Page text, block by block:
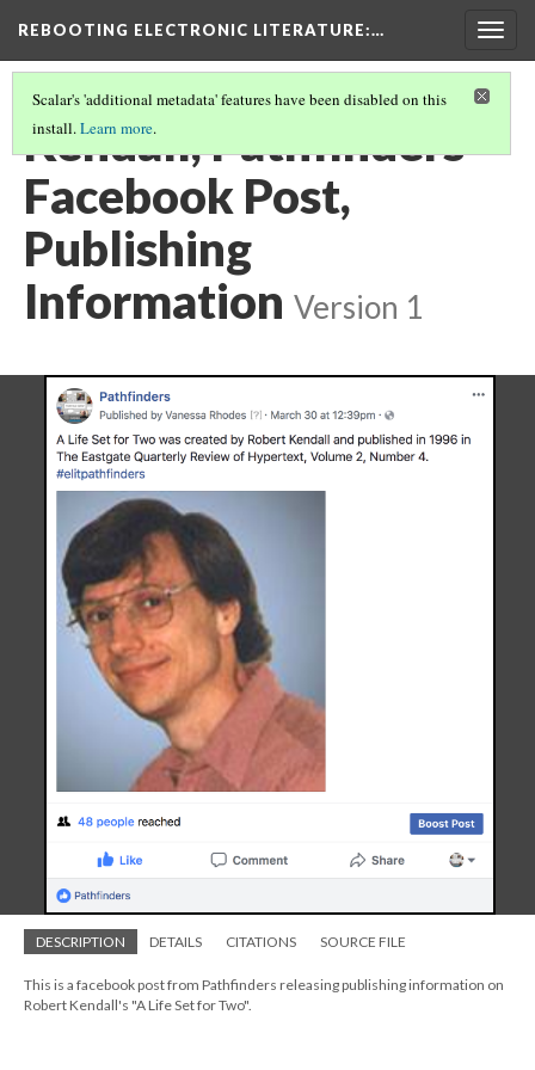
REBOOTING ELECTRONIC LITERATURE:…
Scalar's 'additional metadata' features have been disabled on this
install.Learn more.
Kendall, Pathfinders
Facebook Post,
Publishing
Information Version 1
DESCRIPTION DETAILS CITATIONS SOURCE FILE
This is a facebook post from Pathfinders releasing publishing information on
Robert Kendall's "A Life Set for Two".